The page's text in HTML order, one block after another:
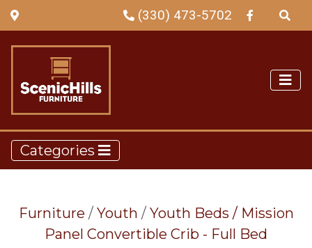
(330) 473-5702
Categories
Furniture / Youth / Youth Beds / Mission
Panel Convertible Crib - Full Bed